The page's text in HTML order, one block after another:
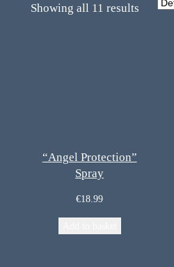
Showing all 11 results
“Angel Protection”
Spray
€18.99